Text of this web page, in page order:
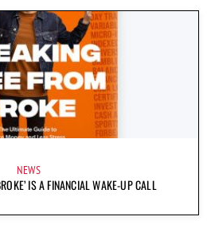
NEWS
IS A FINANCIAL WAKE-UP CALL